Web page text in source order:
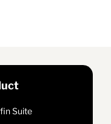
Suite